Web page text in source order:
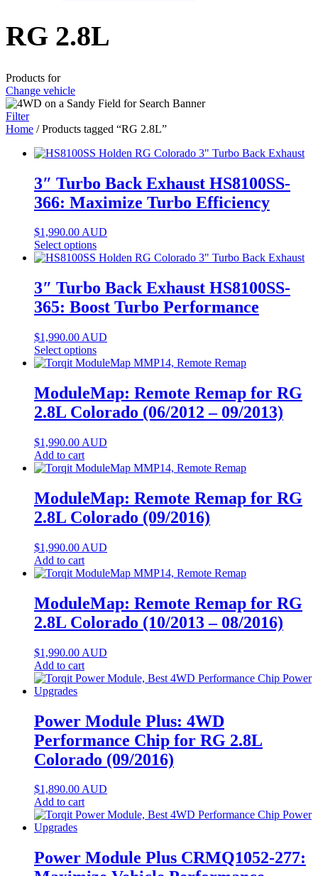
RG 2.8L
Products for
Change vehicle
Filter
Home / Products tagged “RG 2.8L”
3″ Turbo Back Exhaust HS8100SS-
366: Maximize Turbo Efficiency
$1,990.00AUD
Select options
3″ Turbo Back Exhaust HS8100SS-
365: Boost Turbo Performance
$1,990.00 AUD
Select options
ModuleMap: Remote Remap for RG
2.8L Colorado (06/2012 – 09/2013)
$1,990.00 AUD
Add to cart
ModuleMap: Remote Remap for RG
2.8L Colorado (09/2016)
$1,990.00 AUD
Add to cart
ModuleMap: Remote Remap for RG
2.8L Colorado (10/2013 – 08/2016)
$1,990.00 AUD
Add to cart
Power Module Plus: 4WD
Performance Chip for RG 2.8L
Colorado (09/2016)
$1,890.00AUD
Add to cart
Power Module Plus CRMQ1052-277: